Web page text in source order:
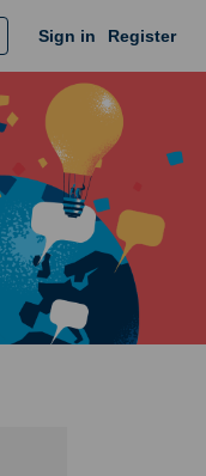
Sign in Register